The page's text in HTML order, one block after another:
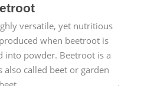
versatile, yet nutritious
when beetroot is
into powder. Beetroot is a
called beet or garden